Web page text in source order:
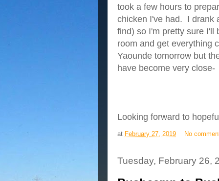
took a few hours to
chicken I've had. I drank
find) so I'm pretty sure
room and get everything
Yaounde tomorrow but
have become very close-
Looking forward to
at February 27, 2019 No
Tuesday, February 26,